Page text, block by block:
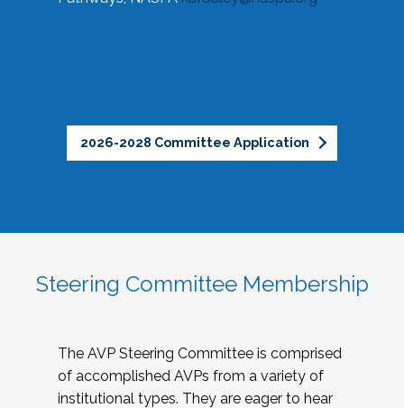
2026-2028 Committee Application
Steering Committee Membership
The AVP Steering Committee is comprised
of accomplished AVPs from a variety of
institutional types. They are eager to hear